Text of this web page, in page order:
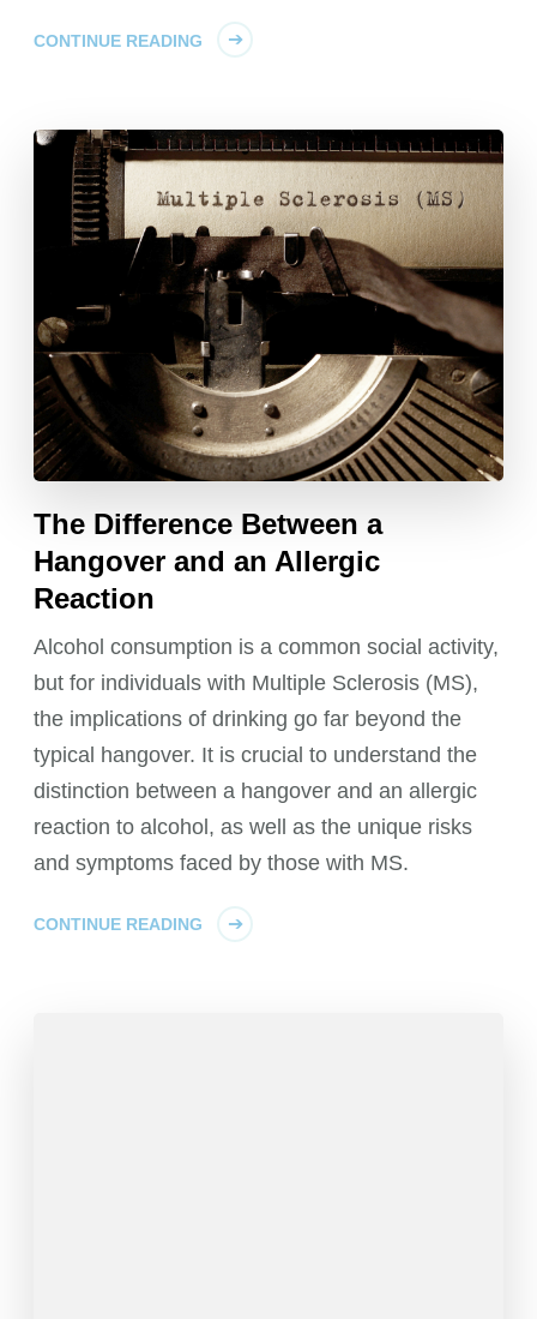
CONTINUE READING
The Difference Between a
Hangover and an Allergic
Reaction
Alcohol consumption is a common social activity,
but for individuals with Multiple Sclerosis (MS),
the implications of drinking go far beyond the
typical hangover. It is crucial to understand the
distinction between a hangover and an allergic
reaction to alcohol, as well as the unique risks
and symptoms faced by those with MS.
CONTINUE READING